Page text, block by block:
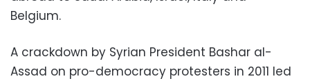
Belgium.
A crackdown by Syrian President Bashar al-
Assad on pro-democracy protesters in 2011 led